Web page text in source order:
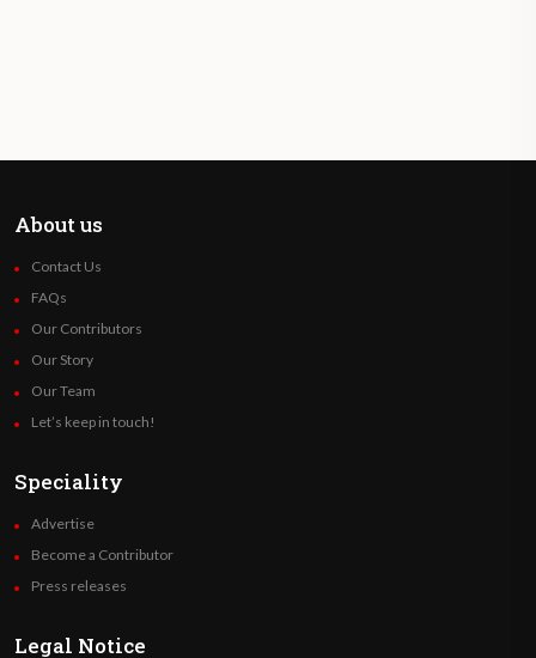
About us
Contact Us
FAQs
Our Contributors
Our Story
Our Team
Let’s keep in touch!
Speciality
Advertise
Become a Contributor
Press releases
Legal Notice